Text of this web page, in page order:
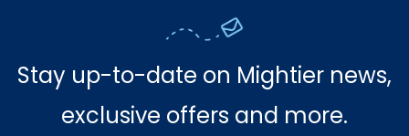
Stay up-to-date on Mightier news,
exclusive offers and more.